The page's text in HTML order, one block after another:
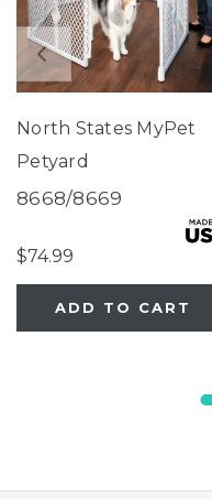
North States MyPet
Petyard
8668/8669
$74.99
ADD TO CART